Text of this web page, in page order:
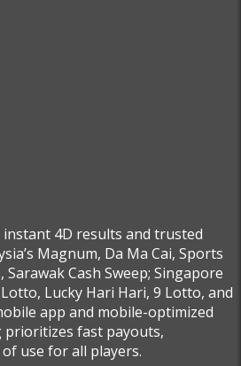
4D results and trusted
Magnum, Da Ma Cai, Sports
Sarawak Cash Sweep; Singapore
Lotto, Lucky Hari Hari, 9 Lotto, and
app and mobile-optimized
prioritizes fast payouts,
use for all players.